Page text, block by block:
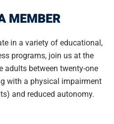
MEMBER
in a variety of educational,
programs, join us at the
adults between twenty-one
with a physical impairment
and reduced autonomy.